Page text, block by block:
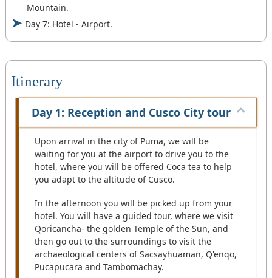
Mountain.
Day 7: Hotel - Airport.
Itinerary
Day 1: Reception and Cusco City tour
Upon arrival in the city of Puma, we will be
waiting for you at the airport to drive you to the
hotel, where you will be offered Coca tea to help
you adapt to the altitude of Cusco.
In the afternoon you will be picked up from your
hotel. You will have a guided tour, where we visit
Qoricancha- the golden Temple of the Sun, and
then go out to the surroundings to visit the
archaeological centers of Sacsayhuaman, Q'enqo,
Pucapucara and Tambomachay.